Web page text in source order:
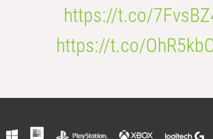
https://t.co/
https://t.co/